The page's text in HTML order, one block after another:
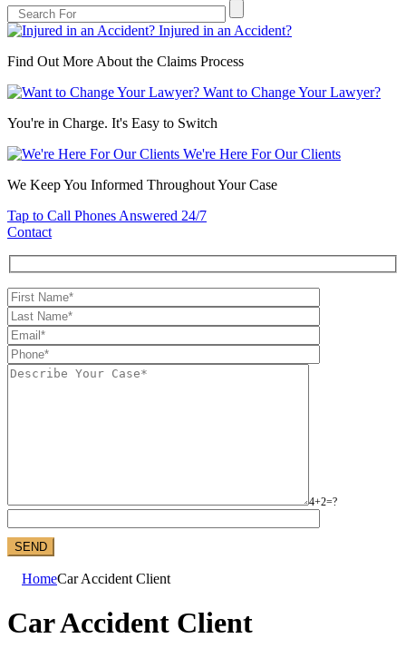
Injured in an Accident?
Find Out More About the Claims Process
Want to Change Your Lawyer?
You're in Charge. It's Easy to Switch
We're Here For Our Clients
We Keep You Informed Throughout Your Case
Tap to Call Phones Answered 24/7
Contact
4+2=?
HomeCar Accident Client
Car Accident Client